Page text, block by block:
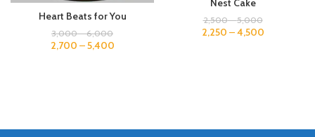
Heart Beats for You
3,000–6,000
2,700 –5,400
Nest Cake
2,500–5,000
2,250 –4,500